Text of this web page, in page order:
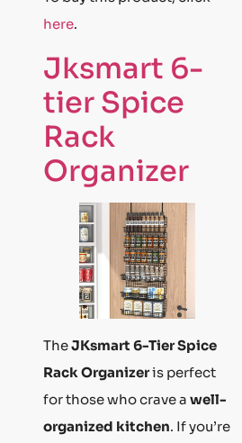
here.
Jksmart 6-
tier Spice
Rack
Organizer
TheJKsmart 6-Tier Spice
Rack Organizeris perfect
for those who crave a well-
organized kitchen. If you’re